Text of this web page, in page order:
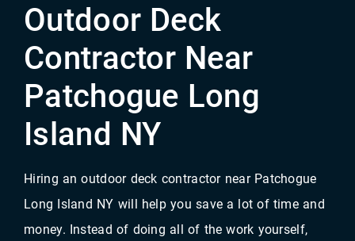
Outdoor Deck
Contractor Near
Patchogue Long
Island NY
Hiring an outdoor deck contractor near Patchogue
Long Island NY will help you save a lot of time and
money. Instead of doing all of the work yourself,